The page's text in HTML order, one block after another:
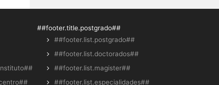
##footer.title.postgrado##
##footer.list.postgrado##
##footer.list.doctorados##
##footer.list.magister##
##footer.list.especialidades##